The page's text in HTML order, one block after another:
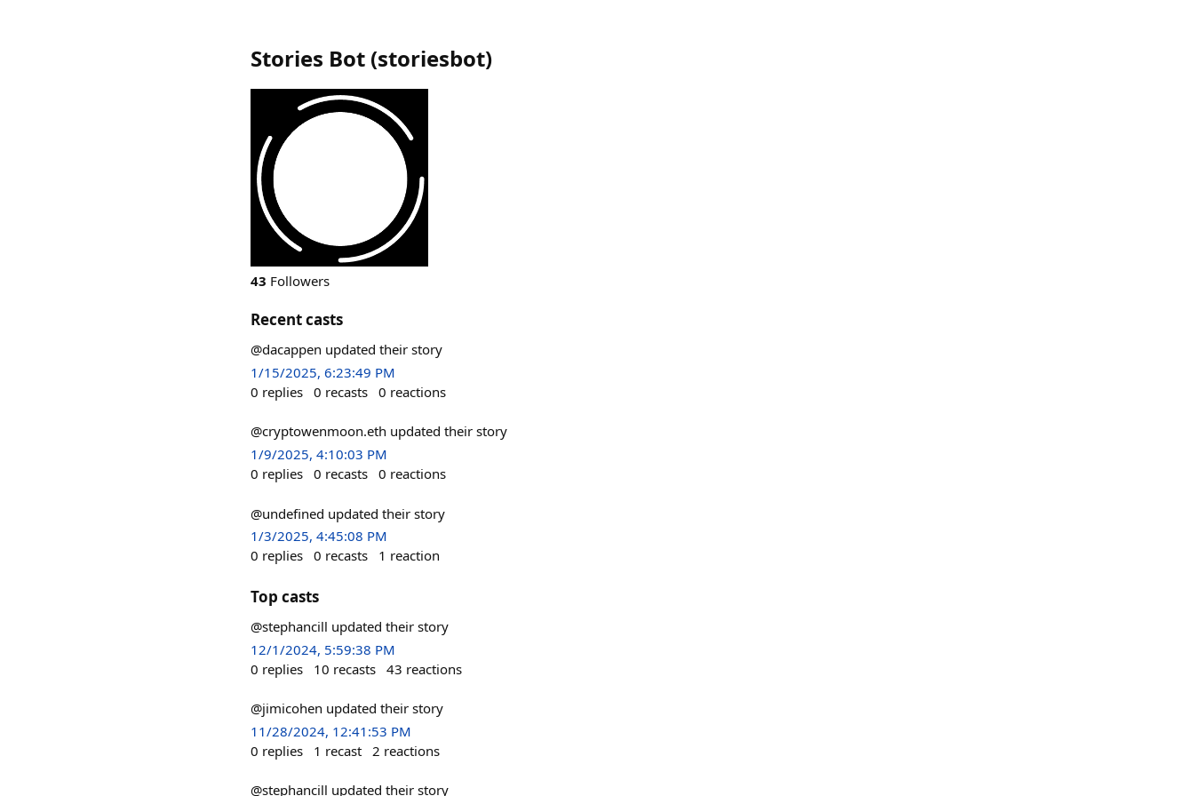
Stories Bot (storiesbot)
43 Followers
Recent casts
@dacappen updated their story
1/15/2025, 6:23:49 PM
0 replies 0 recasts 0 reactions
@cryptowenmoon.eth updated their story
1/9/2025, 4:10:03 PM
0 replies 0 recasts 0 reactions
@undefined updated their story
1/3/2025, 4:45:08 PM
0 replies 0 recasts 1 reaction
Top casts
@stephancill updated their story
12/1/2024, 5:59:38 PM
0 replies 10 recasts 43 reactions
@jimicohen updated their story
11/28/2024, 12:41:53 PM
0 replies 1 recast 2 reactions
@stephancill updated their story